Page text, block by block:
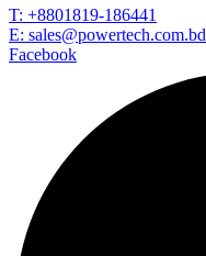
T: +8801819-186441
E: sales@powertech.com.bd
Facebook